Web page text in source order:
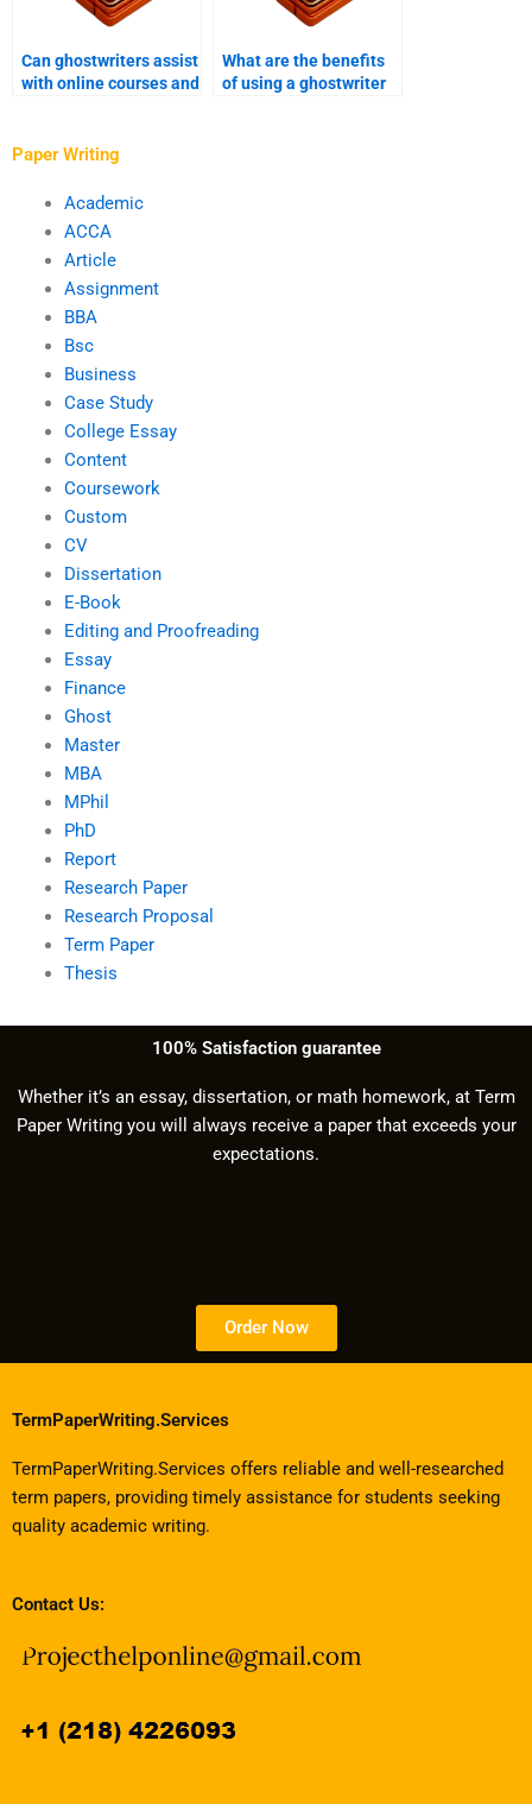
Can ghostwriters assist
with online courses and
What are the benefits
of using a ghostwriter
Paper Writing
Academic
ACCA
Article
Assignment
BBA
Bsc
Business
Case Study
College Essay
Content
Coursework
Custom
CV
Dissertation
E-Book
Editing and Proofreading
Essay
Finance
Ghost
Master
MBA
MPhil
PhD
Report
Research Paper
Research Proposal
Term Paper
Thesis
100% Satisfaction guarantee
Whether it’s an essay, dissertation, or math homework, at Term
Paper Writing you will always receive a paper that exceeds your
expectations.
Order Now
TermPaperWriting.Services
TermPaperWriting.Services offers reliable and well-researched
term papers, providing timely assistance for students seeking
quality academic writing.
Contact Us: